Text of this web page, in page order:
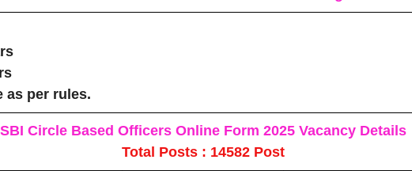
as per rules.
SBI Circle Based Officers Online Form 2025 Vacancy Details
Total Posts : 14582 Post